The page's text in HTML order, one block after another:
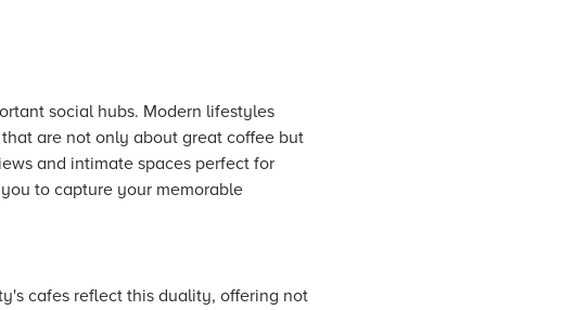
social hubs. Modern lifestyles
are not only about great coffee but
and intimate spaces perfect for
to capture your memorable
cafes reflect this duality, offering not